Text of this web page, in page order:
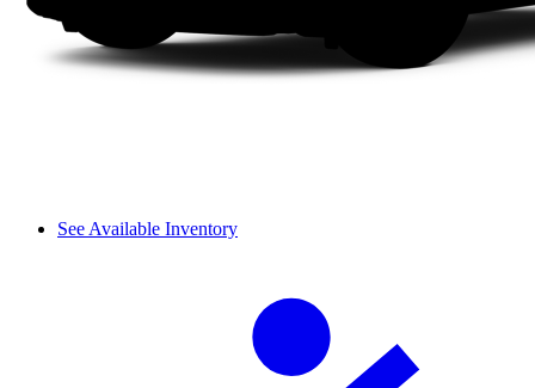
See Available Inventory